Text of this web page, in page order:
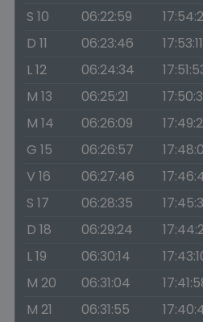
S 10
06:22:59
D 11
06:23:46 17:53:11
L 12
06:24:34
M 13
06:25:21
M 14
06:26:09
G 15
06:26:57
V 16
06:27:46
S 17
06:28:35
D 18
06:29:24
L 19
06:30:14
M 20
06:31:04
M 21
06:31:55